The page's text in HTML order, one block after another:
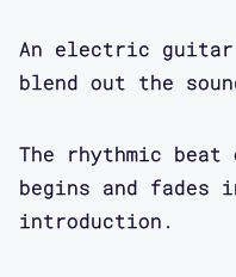
queer of color
religion and
forward to
a project that
so many people.
An electric
blend out the
The rhythmic
begins and fades
introduction.